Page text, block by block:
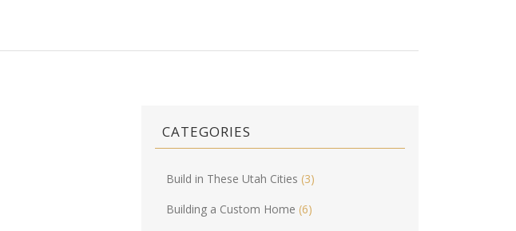
CATEGORIES
Build in These Utah Cities (3)
Building a Custom Home (6)